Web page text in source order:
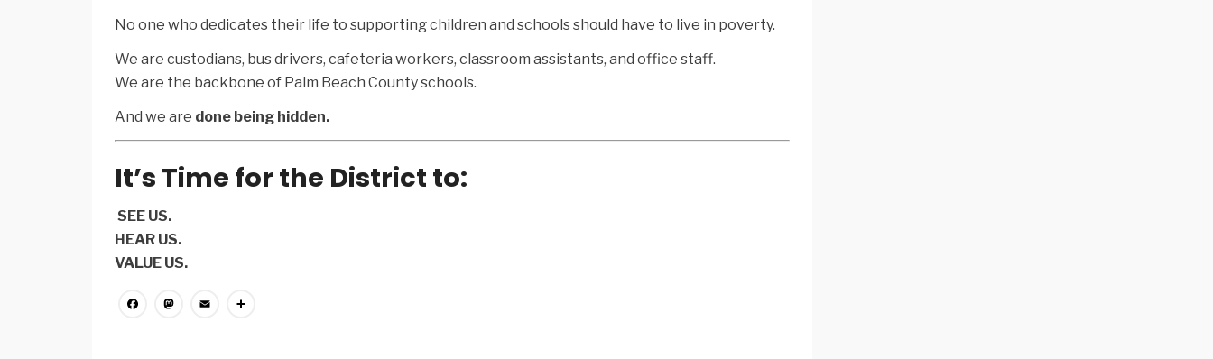
No one who dedicates their life to supporting children and schools should have to live in poverty.
We are custodians, bus drivers, cafeteria workers, classroom assistants, and office staff.
We are the backbone of Palm Beach County schools.
And we are done being hidden.
It’s Time for the District to:
SEE US.
HEAR US.
VALUE US.
Facebook
Mastodon
Email